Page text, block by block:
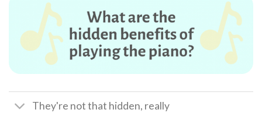
They're not that hidden, really